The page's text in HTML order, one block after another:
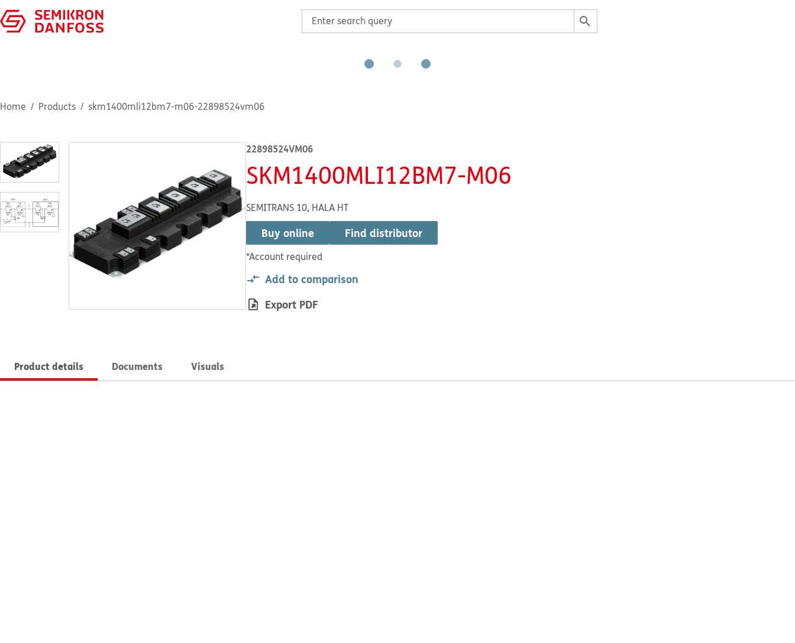
Home Products skm1400mli12bm7-m06-22898524vm06
22898524VM06
SKM1400MLI12BM7-M06
SEMITRANS 10, HALA HT
Buy online
*Account required
Find distributor
Add to comparison
Export PDF
Product details Documents Visuals